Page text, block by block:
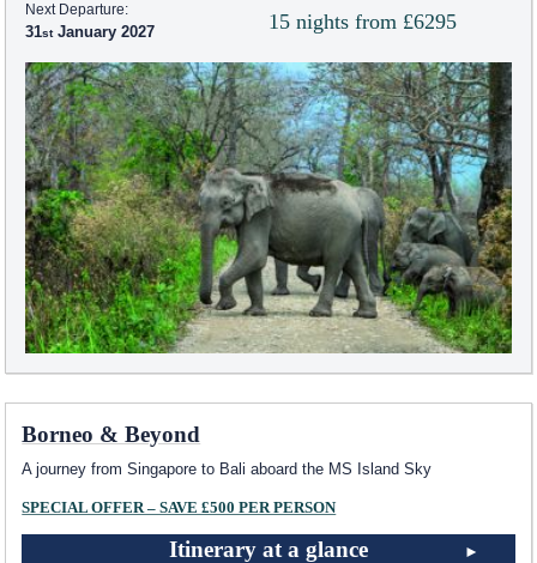
15 nights from £6295
Next Departure:
31 January 2027
Borneo & Beyond
A journey from Singapore to Bali aboard the MS Island Sky
SPECIAL OFFER – SAVE £500 PER PERSON
Itinerary at a glance